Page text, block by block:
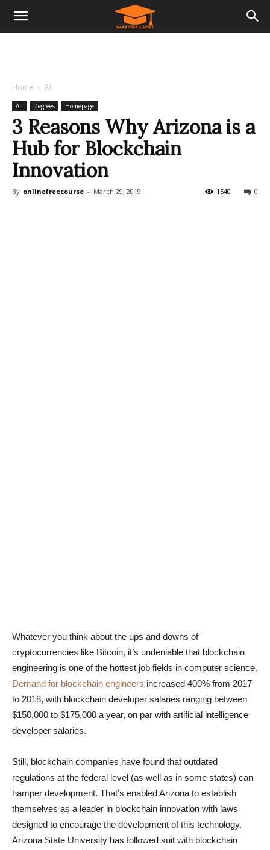
Home All
All Degrees Homepage
3 Reasons Why Arizona is a
Hub for Blockchain
Innovation
By onlinefreecourse - March 29, 2019 0
1540
Whatever you think about the ups and downs of
cryptocurrencies like Bitcoin, it’s undeniable that blockchain
engineering is one of the hottest job fields in computer science.
Demand for blockchain engineers increased 400% from 2017
to 2018, with blockchain developer salaries ranging between
$150,000 to $175,000 a year, on par with artificial intelligence
developer salaries.
Still, blockchain companies have found that outdated
regulations at the federal level (as well as in some states) can
hamper development. That’s enabled Arizona to establish
themselves as a leader in blockchain innovation with laws
designed to encourage the development of this technology.
Arizona State University has followed suit with blockchain